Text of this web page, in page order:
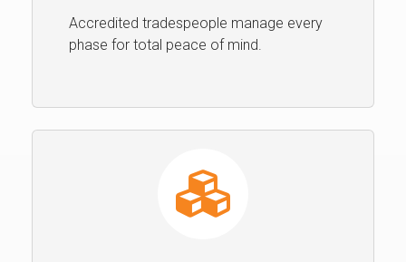
Accredited tradespeople manage every
phase for total peace of mind.